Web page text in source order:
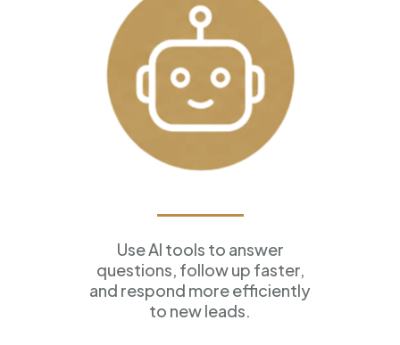
Use AI tools to answer
questions, follow up faster,
and respond more efficiently
to new leads.